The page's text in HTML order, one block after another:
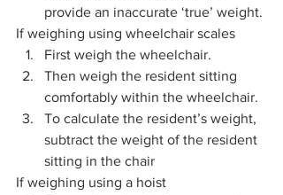
provide an inaccurate ‘true’ weight.
If weighing using wheelchair scales
First weigh the wheelchair.
Then weigh the resident sitting
comfortably within the wheelchair.
To calculate the resident’s weight,
subtract the weight of the resident
sitting in the chair
If weighing using a hoist